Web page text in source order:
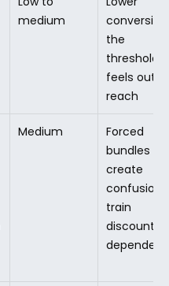
medium
the
threshold
feels out
reach
Medium
Forced
bundles
create
confusion
train
discount